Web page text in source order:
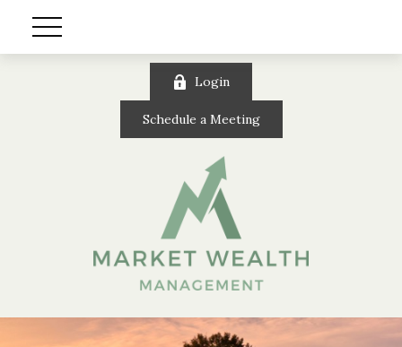
Login
Schedule a Meeting